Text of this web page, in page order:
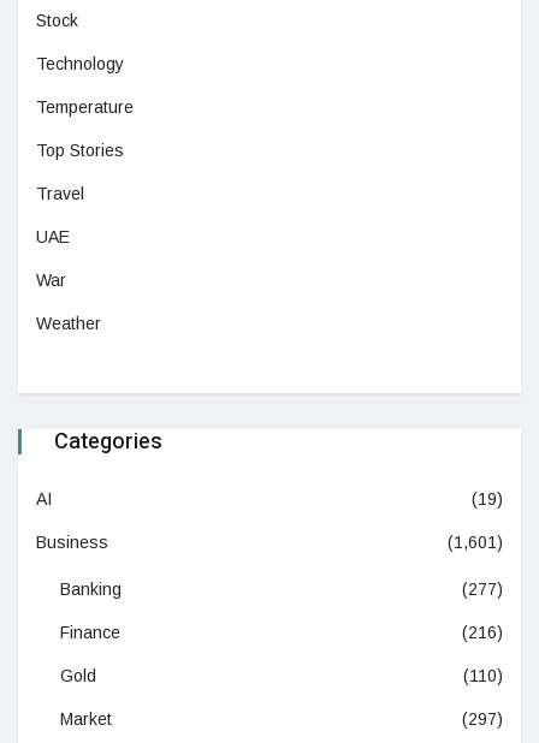
Stock
Technology
Temperature
Top Stories
Travel
UAE
War
Weather
Categories
AI (19)
Business (1,601)
Banking (277)
Finance (216)
Gold (110)
Market (297)